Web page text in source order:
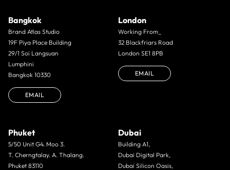
Bangkok
Brand Atlas Studio
19F Piya Place Building
29/1 Soi Langsuan
Lumphini
Bangkok 10330
EMAIL
London
Working From_
32 Blackfriars Road
London SE1 8PB
EMAIL
Phuket
5/50 Unit G4. Moo 3.
T. Cherngtalay. A. Thalang.
Phuket 83110
Dubai
Building A1,
Dubai Digital Park,
Dubai Silicon Oasis,